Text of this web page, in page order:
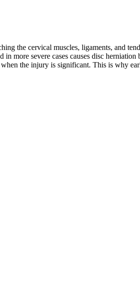
the cervical muscles, ligaments, and
more severe cases causes disc
the injury is significant. This is why